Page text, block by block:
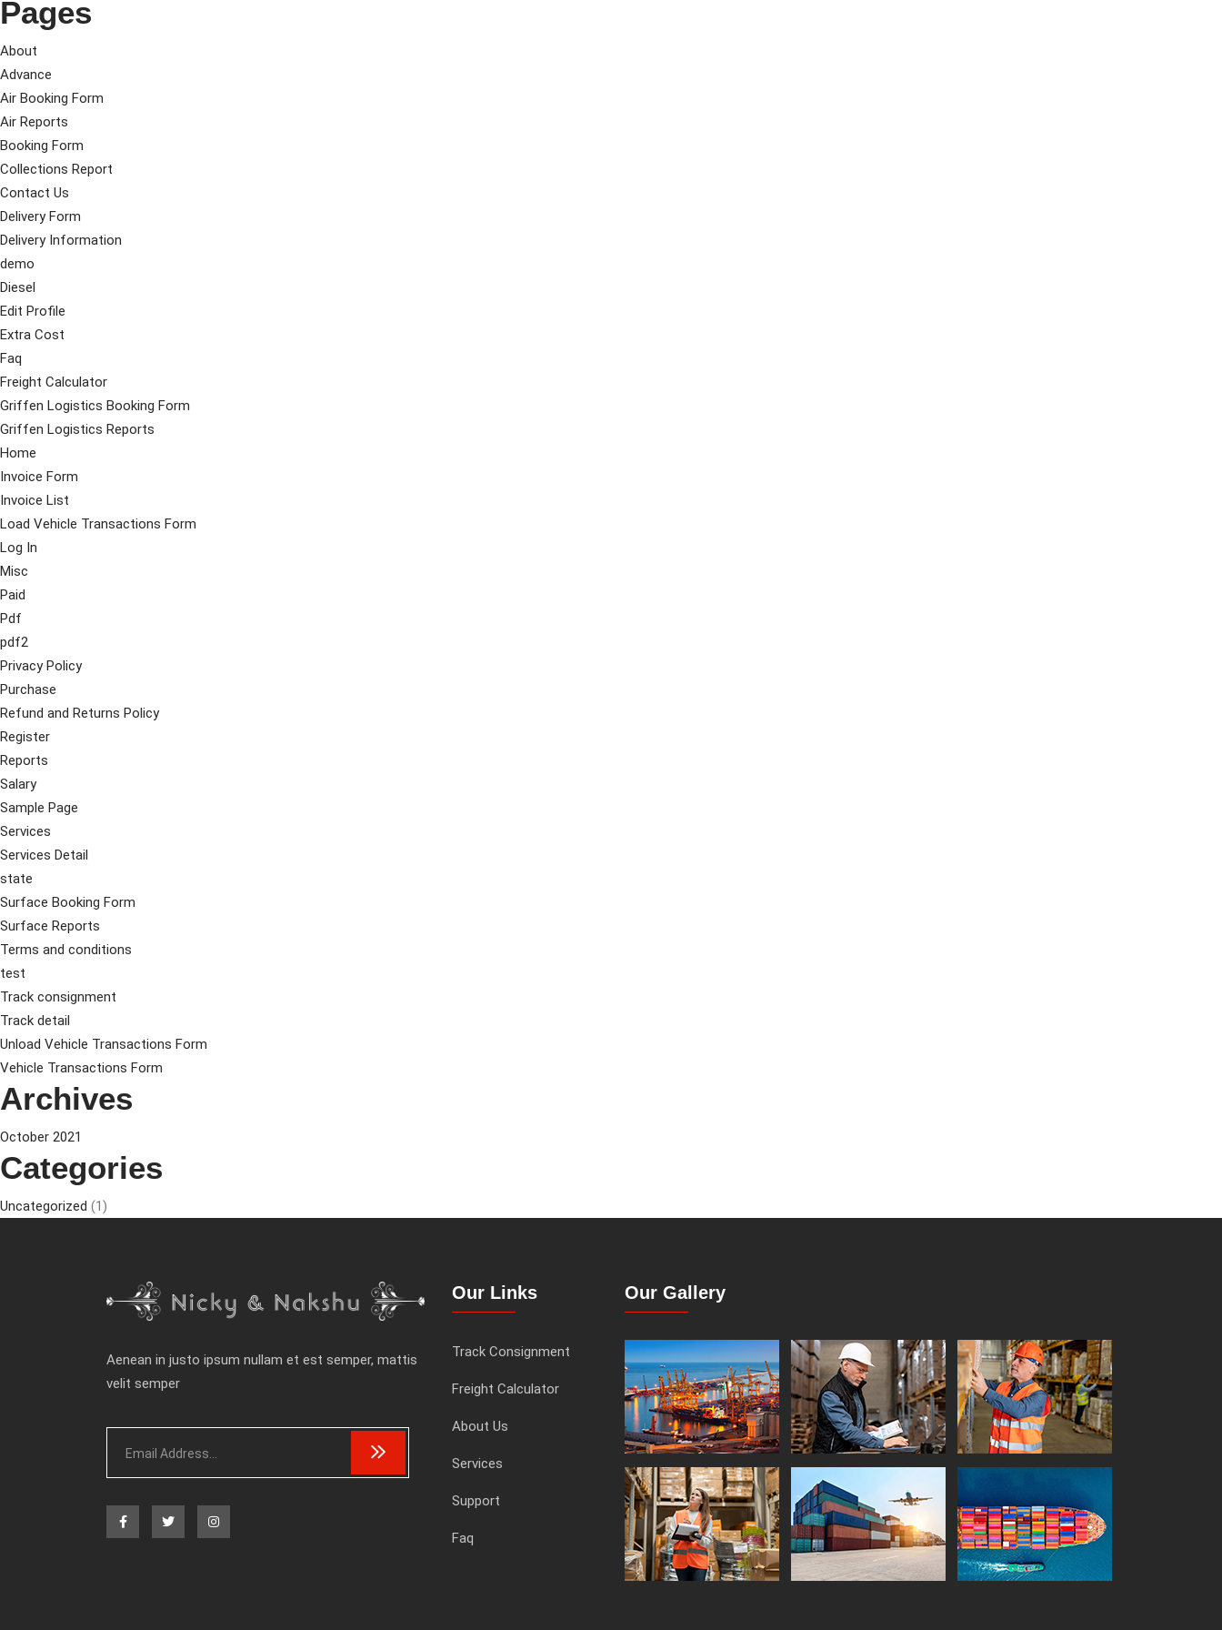
Pages
About
Advance
Air Booking Form
Air Reports
Booking Form
Collections Report
Contact Us
Delivery Form
Delivery Information
demo
Diesel
Edit Profile
Extra Cost
Faq
Freight Calculator
Griffen Logistics Booking Form
Griffen Logistics Reports
Home
Invoice Form
Invoice List
Load Vehicle Transactions Form
Log In
Misc
Paid
Pdf
pdf2
Privacy Policy
Purchase
Refund and Returns Policy
Register
Reports
Salary
Sample Page
Services
Services Detail
state
Surface Booking Form
Surface Reports
Terms and conditions
test
Track consignment
Track detail
Unload Vehicle Transactions Form
Vehicle Transactions Form
Archives
October 2021
Categories
Uncategorized (1)
Aenean in justo ipsum nullam et est semper, mattis
velit semper
Our Links
Track Consignment
Freight Calculator
About Us
Services
Support
Faq
Our Gallery